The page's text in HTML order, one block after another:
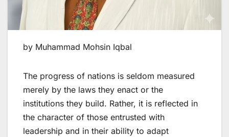
by Muhammad Mohsin Iqbal
The progress of nations is seldom measured
merely by the laws they enact or the
institutions they build. Rather, it is reflected in
the character of those entrusted with
leadership and in their ability to adapt